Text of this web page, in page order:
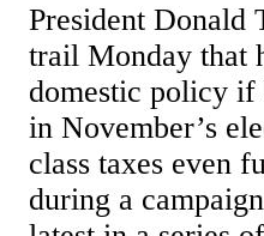
President Donald
trail Monday that
domestic policy if
in November’s
class taxes even
during a